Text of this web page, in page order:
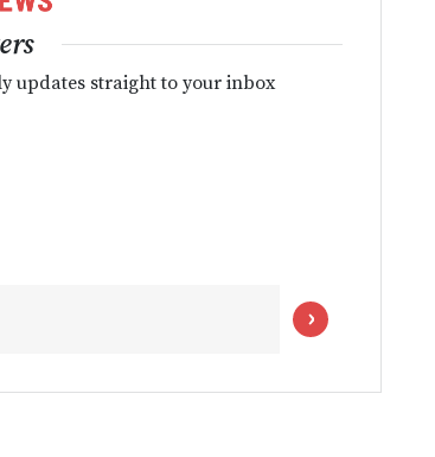
updates straight to your inbox